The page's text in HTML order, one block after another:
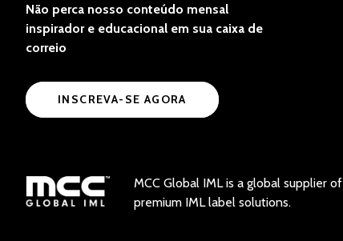
Não perca nosso conteúdo mensal
inspirador e educacional em sua caixa de
correio
INSCREVA-SE AGORA
MCC Global IML is a global supplier of
premium IML label solutions.